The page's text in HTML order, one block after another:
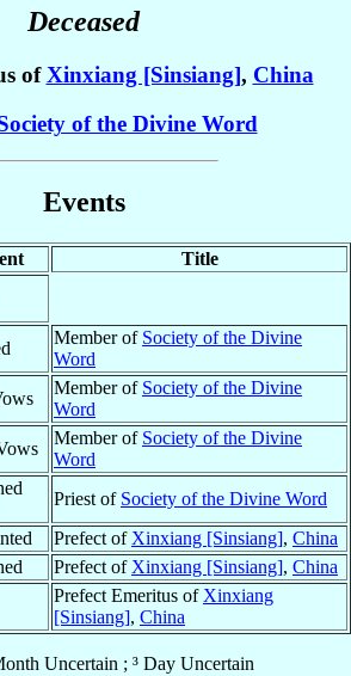
Deceased
ofXinxiang [Sinsiang], China
of the Divine Word
Events
Title
Member of Society of the Divine
Word
Member of Society of the Divine
Word
Member of Society of the Divine
Word
Priest of Society of the Divine Word
Prefect of Xinxiang [Sinsiang], China
Prefect of Xinxiang [Sinsiang], China
Prefect Emeritus of Xinxiang
[Sinsiang], China
Uncertain ; ³ Day Uncertain